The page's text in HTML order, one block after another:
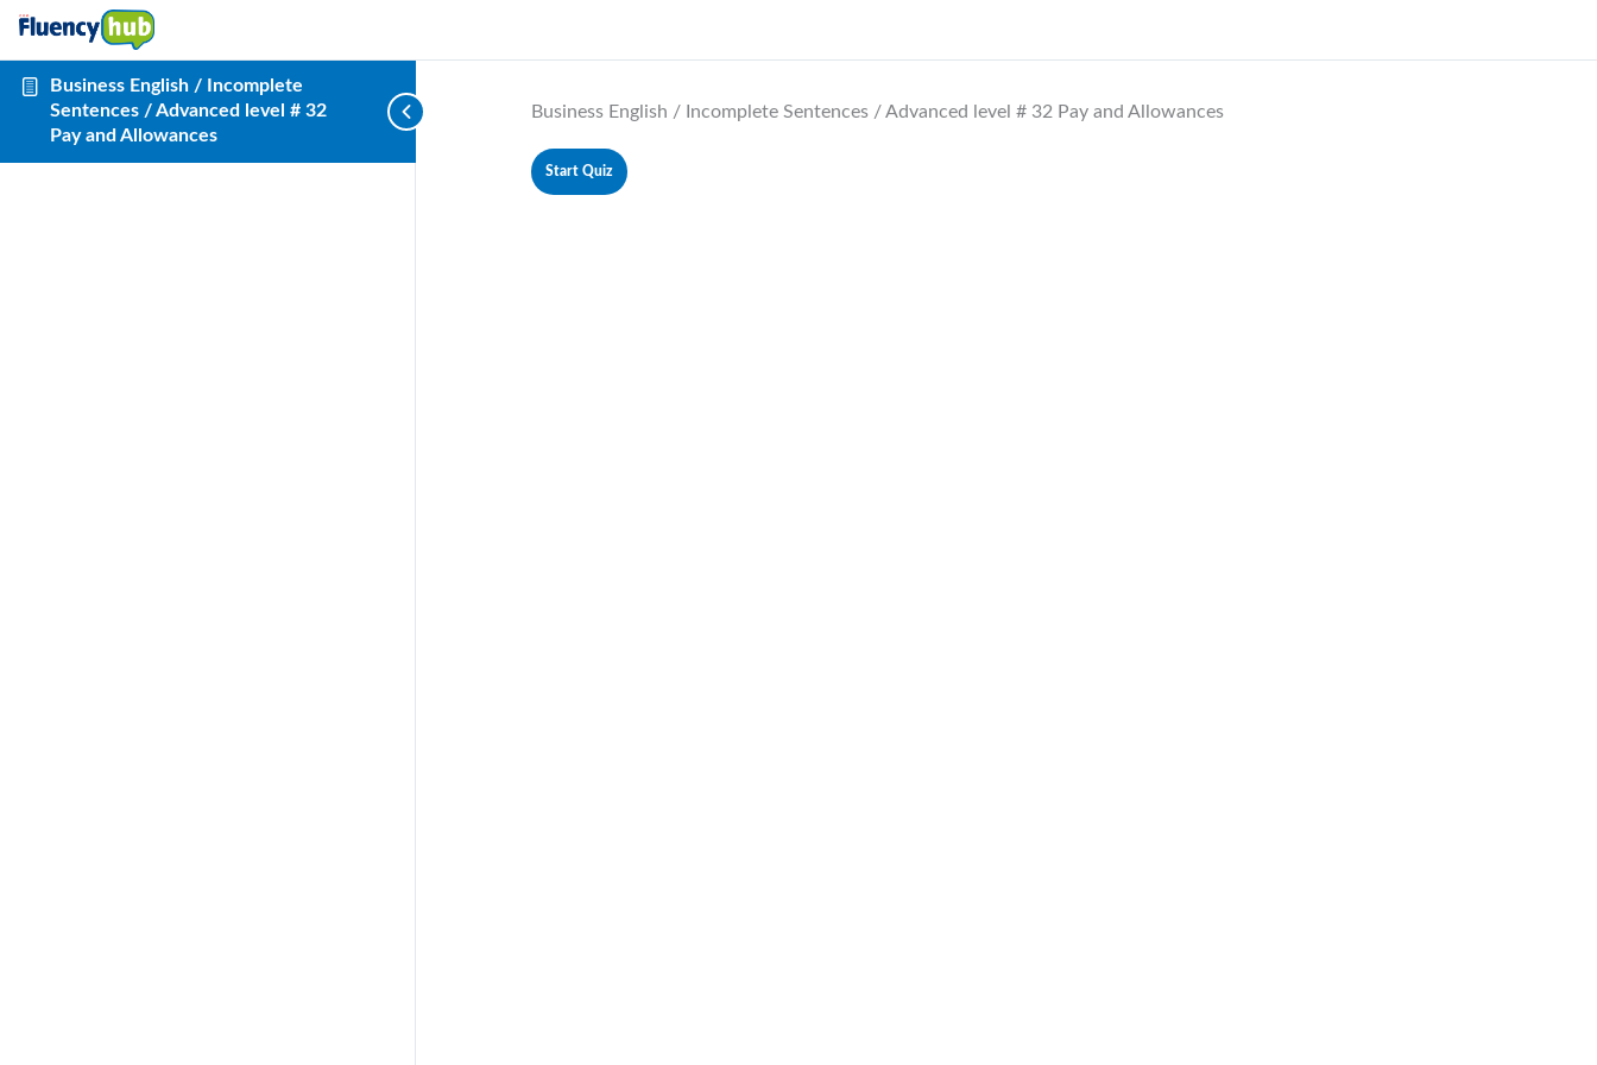
Business English / Incomplete
Sentences / Advanced level # 32
Pay and Allowances
Business English / Incomplete Sentences / Advanced level # 32 Pay and Allowances